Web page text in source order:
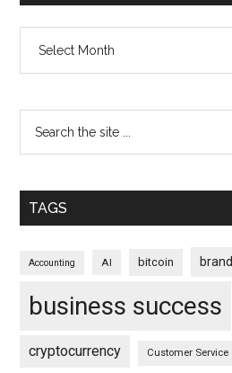
TAGS
Accounting AI bitcoin brand
business success
cryptocurrency Customer Service